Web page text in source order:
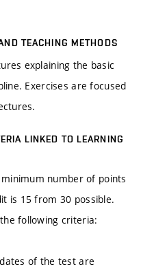
TEACHING METHODS
explaining the basic
Exercises are focused
LINKED TO LEARNING
number of points
is 15 from 30 possible.
following criteria:
of the test are